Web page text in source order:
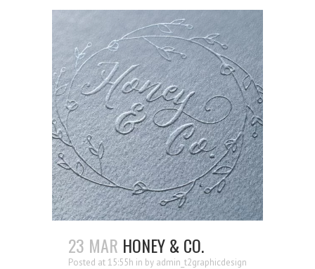
23 MAR HONEY & CO.
Posted at 15:55h in by admin_t2graphicdesign